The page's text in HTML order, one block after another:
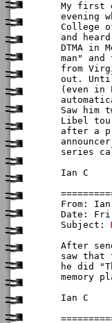
My first
evening
College
and
DTMA in
man"
from
out.
(even in
Saw
Libel
after a
series
Ian C
From:
Date:
Subject:
After
saw that
he did
memory
Ian C